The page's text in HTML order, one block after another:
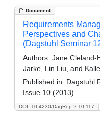
Document
DOI: 10.4230/DagRep.2.10.117
Requirements
Perspectives and
(Dagstuhl Seminar
Authors: Jane Cleland-
Jarke, Lin Liu, and
Published in: Dagstuhl
Issue 10 (2013)